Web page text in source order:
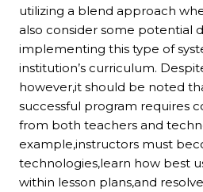
utilizing a blend approach
also consider some potential
implementing this type of
institution’s curriculum.
however,it should be noted
successful program requires
from both teachers and
example,instructors must
technologies,learn how best
within lesson plans,and